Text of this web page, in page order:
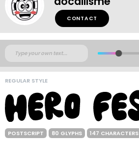
CONTACT
REGULAR STYLE
POSTSCRIPT 80 GLYPHS 147 CHARACTERS